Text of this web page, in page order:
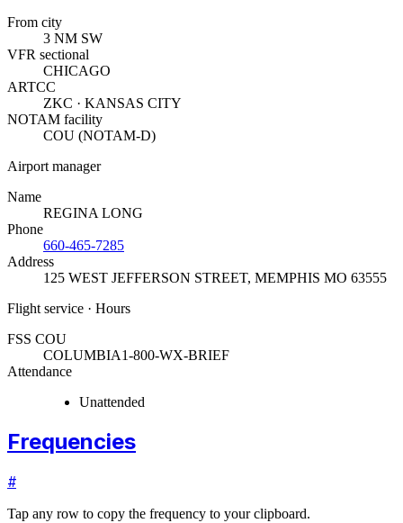
From city
3 NM SW
VFR sectional
CHICAGO
ARTCC
ZKC · KANSAS CITY
NOTAM facility
COU (NOTAM-D)
Airport manager
Name
REGINA LONG
Phone
660-465-7285
Address
125 WEST JEFFERSON STREET, MEMPHIS MO 63555
Flight service · Hours
FSS COU
COLUMBIA1-800-WX-BRIEF
Attendance
Unattended
Frequencies
#
Tap any row to copy the frequency to your clipboard.